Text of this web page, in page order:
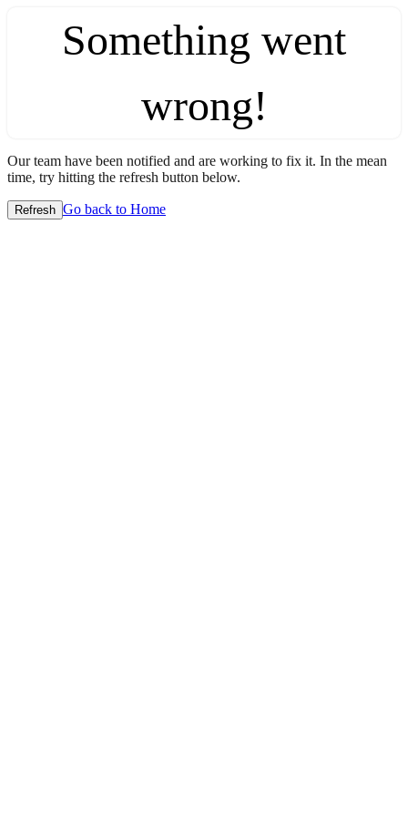
Something went
wrong!
Our team have been notified and are working to fix it. In the mean
time, try hitting the refresh button below.
Refresh Go back to Home